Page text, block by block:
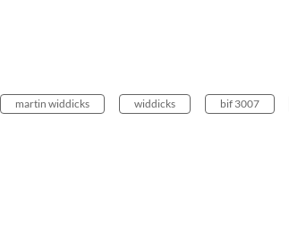
martin widdicks widdicks bif 3007